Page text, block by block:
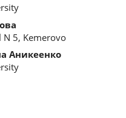
N 5, Kemerovo
Аникеенко